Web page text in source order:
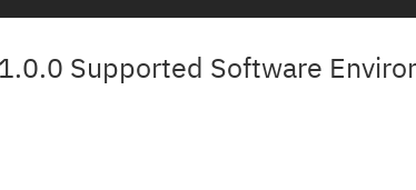
Supported Software